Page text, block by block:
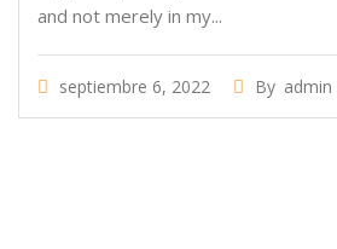
and not merely in my...
septiembre 6, 2022 By admin